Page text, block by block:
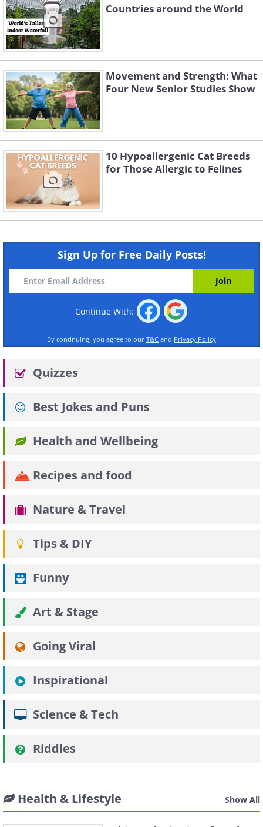
Countries around the World
Movement and Strength: What
Four New Senior Studies Show
10 Hypoallergenic Cat Breeds
for Those Allergic to Felines
Sign Up for Free Daily Posts!
Continue With:
By continuing, you agree to our T&C and Privacy Policy
Quizzes
Best Jokes and Puns
Health and Wellbeing
Recipes and food
Nature & Travel
Tips & DIY
Funny
Art & Stage
Going Viral
Inspirational
Science & Tech
Riddles
Health & Lifestyle Show All